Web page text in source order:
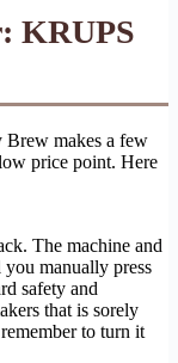
KRUPS
makes a few
price point. Here
The machine and
manually press
safety and
that is sorely
to turn it